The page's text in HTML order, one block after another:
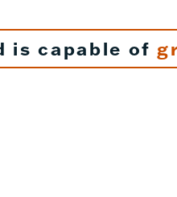
is capable of